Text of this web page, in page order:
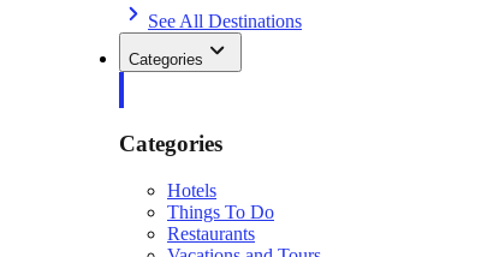
See All Destinations
Categories
Categories
Hotels
Things To Do
Restaurants